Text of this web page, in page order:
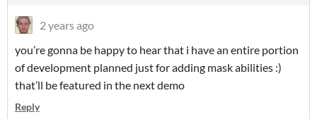
2 years ago
you’re gonna be happy to hear that i have an entire portion
of development planned just for adding mask abilities :)
that’ll be featured in the next demo
Reply